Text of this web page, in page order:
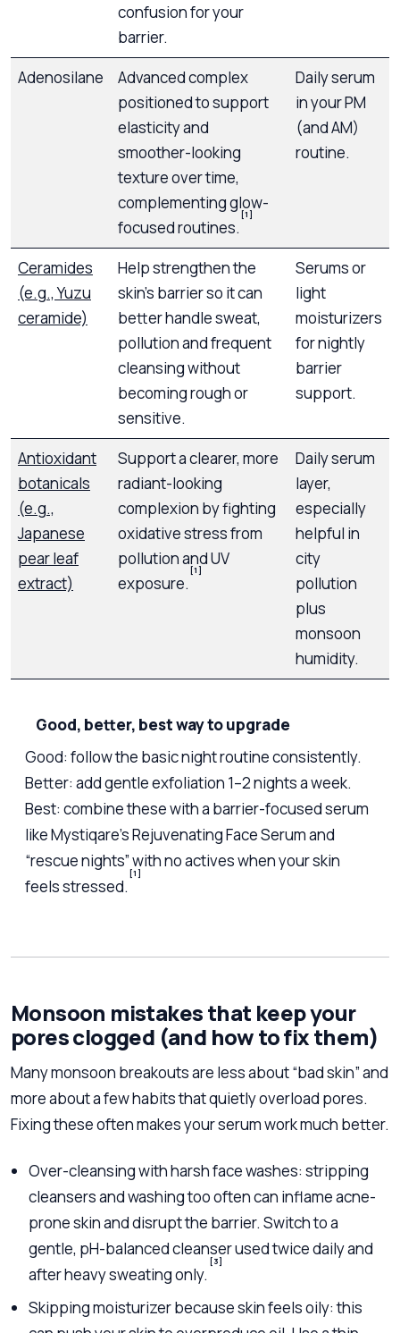
confusion for your
barrier.
Adenosilane
Advanced complex
positioned to support
elasticity and
smoother-looking
texture over time,
complementing glow-
focused routines.
[1]
Daily serum
in your PM
(and AM)
routine.
Ceramides
(e.g., Yuzu
ceramide)
Help strengthen the
skin’s barrier so it can
better handle sweat,
pollution and frequent
cleansing without
becoming rough or
sensitive.
Serums or
light
moisturizers
for nightly
barrier
support.
Antioxidant
botanicals
(e.g.,
Japanese
pear leaf
extract)
Support a clearer, more
radiant-looking
complexion by fighting
oxidative stress from
pollution and UV
exposure.
[1]
Daily serum
layer,
especially
helpful in
city
pollution
plus
monsoon
humidity.
Good, better, best way to upgrade
Good: follow the basic night routine consistently.
Better: add gentle exfoliation 1–2 nights a week.
Best: combine these with a barrier-focused serum
like Mystiqare’s Rejuvenating Face Serum and
“rescue nights” with no actives when your skin
feels stressed.
[1]
Monsoon mistakes that keep your
pores clogged (and how to fix them)
Many monsoon breakouts are less about “bad skin” and
more about a few habits that quietly overload pores.
Fixing these often makes your serum work much better.
Over-cleansing with harsh face washes: stripping
cleansers and washing too often can inflame acne-
prone skin and disrupt the barrier. Switch to a
gentle, pH-balanced cleanser used twice daily and
after heavy sweating only.
[3]
Skipping moisturizer because skin feels oily: this